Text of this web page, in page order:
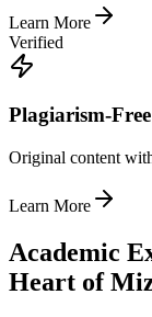
Learn More
Verified
Plagiarism-Free
Original content
Learn More
Academic
Heart of